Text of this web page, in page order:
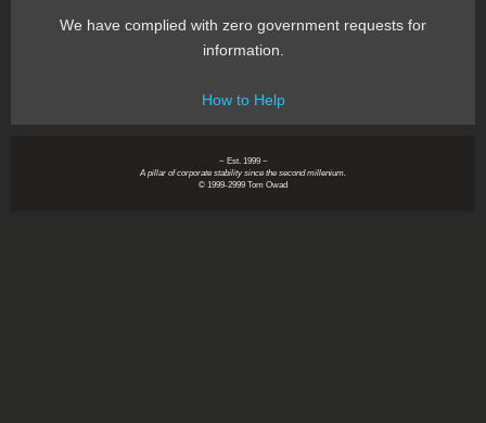
We have complied with zero government requests for
information.
How to Help
~ Est. 1999 ~
A pillar of corporate stability since the second millenium.
© 1999-2999 Tom Owad